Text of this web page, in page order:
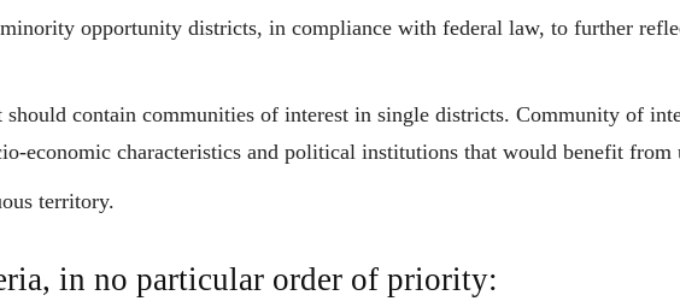
minority opportunity districts, in compliance with federal law, to further
contain communities of interest in single districts. Community of
economic characteristics and political institutions that would benefit from
territory.
in no particular order of priority: